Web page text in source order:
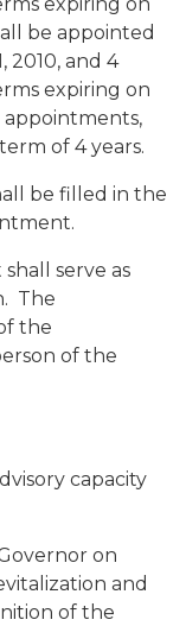
be appointed
2010, and 4
expiring on
appointments,
of 4 years.
be filled in the
serve as
The
the
of the
capacity
on
and
of the